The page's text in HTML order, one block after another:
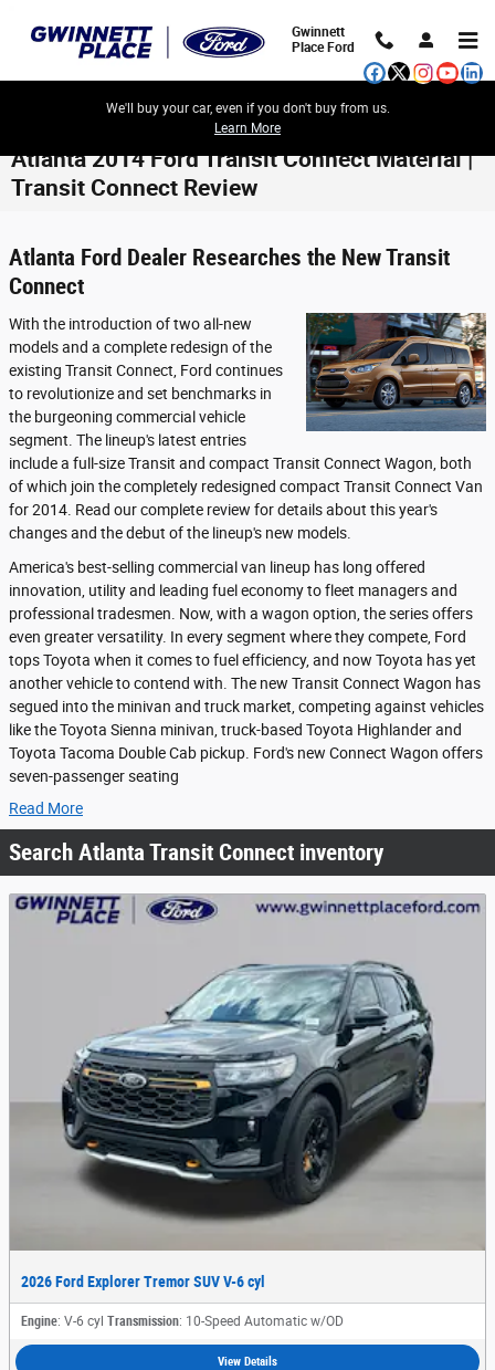
Gwinnett
Place Ford
We'll buy your car, even if you don't buy from us.
Learn More
Atlanta 2014 Ford Transit Connect Material |
Transit Connect Review
Atlanta Ford Dealer Researches the New Transit
Connect
With the introduction of two all-new
models and a complete redesign of the
existing Transit Connect, Ford continues
to revolutionize and set benchmarks in
the burgeoning commercial vehicle
segment. The lineup's latest entries
include a full-size Transit and compact Transit Connect Wagon, both
of which join the completely redesigned compact Transit Connect Van
for 2014. Read our complete review for details about this year's
changes and the debut of the lineup's new models.
America's best-selling commercial van lineup has long offered
innovation, utility and leading fuel economy to fleet managers and
professional tradesmen. Now, with a wagon option, the series offers
even greater versatility. In every segment where they compete, Ford
tops Toyota when it comes to fuel efficiency, and now Toyota has yet
another vehicle to contend with. The new Transit Connect Wagon has
segued into the minivan and truck market, competing against vehicles
like the Toyota Sienna minivan, truck-based Toyota Highlander and
Toyota Tacoma Double Cab pickup. Ford's new Connect Wagon offers
seven-passenger seating
Read More
Search Atlanta Transit Connect inventory
2026 Ford Explorer Tremor SUV V-6 cyl
Engine: V-6 cyl Transmission: 10-Speed Automatic w/OD
View Details